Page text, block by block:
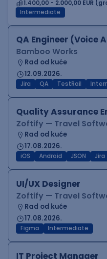
1.400,00 - 2.000,00 EUR
Intermediate
QA Engineer (Voice
Bamboo Works
Rad od kuće
12.09.2026.
Jira QA TestRail
Quality Assurance
Zoftify — Travel
Rad od kuće
17.08.2026.
iOS Android JSON Jira
UI/UX Designer
Zoftify — Travel
Rad od kuće
17.08.2026.
Figma Intermediate
IT Project Manager